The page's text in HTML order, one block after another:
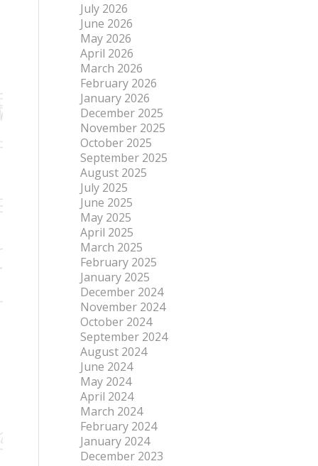
July 2026
June 2026
May 2026
April 2026
March 2026
February 2026
January 2026
December 2025
November 2025
October 2025
September 2025
August 2025
July 2025
June 2025
May 2025
April 2025
March 2025
February 2025
January 2025
December 2024
November 2024
October 2024
September 2024
August 2024
June 2024
May 2024
April 2024
March 2024
February 2024
January 2024
December 2023